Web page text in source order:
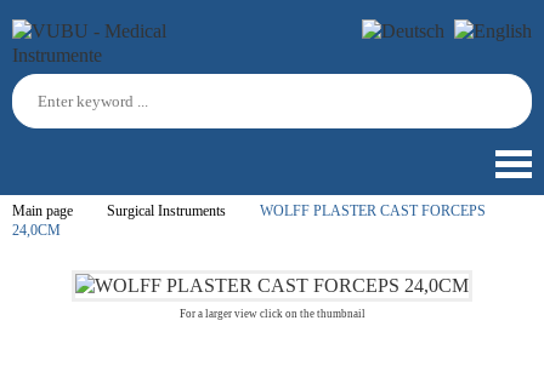
Main page Surgical Instruments
WOLFF PLASTER CAST FORCEPS
24,0CM
For a larger view click on the thumbnail